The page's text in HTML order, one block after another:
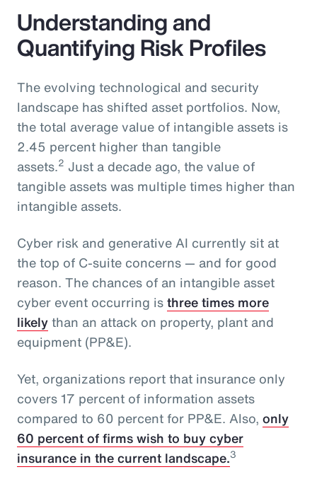
Understanding and
Quantifying Risk Profiles
The evolving technological and security
landscape has shifted asset portfolios. Now,
the total average value of intangible assets is
2.45 percent higher than tangible
assets.2 Just a decade ago, the value of
tangible assets was multiple times higher than
intangible assets.
Cyber risk and generative AI currently sit at
the top of C-suite concerns — and for good
reason. The chances of an intangible asset
cyber event occurring isthree times more
likelythan an attack on property, plant and
equipment (PP&E).
Yet, organizations report that insurance only
covers 17 percent of information assets
compared to 60 percent for PP&E. Also, only
60 percent of firms wish to buy cyber
insurance in the current landscape.3